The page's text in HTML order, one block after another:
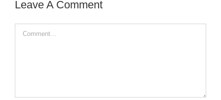
Leave A Comment